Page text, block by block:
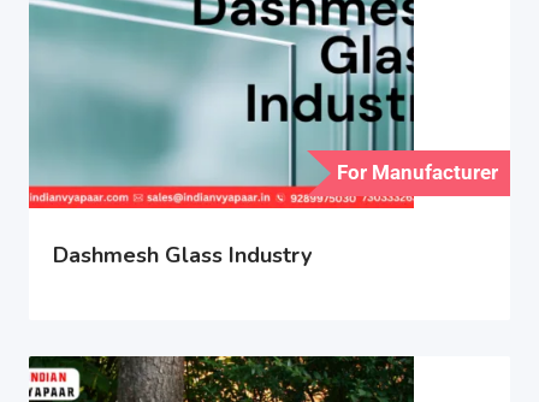
For Manufacturer
Dashmesh Glass Industry